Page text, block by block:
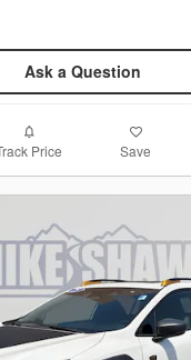
Ask a Question
Price Save